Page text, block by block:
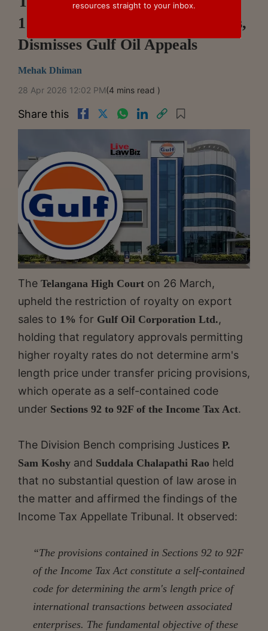
1% Royalty Cap On Export Sales,
Dismisses Gulf Oil Appeals
Mehak Dhiman
28 Apr 2026 12:02 PM(4 mins read )
Share this
The Telangana High Court on 26 March,
upheld the restriction of royalty on export
sales to 1% for Gulf Oil Corporation Ltd.,
holding that regulatory approvals permitting
higher royalty rates do not determine arm's
length price under transfer pricing provisions,
which operate as a self-contained code
under Sections 92 to 92F of the Income Tax Act.
The Division Bench comprising Justices P.
Sam Koshy and Suddala Chalapathi Rao held
that no substantial question of law arose in
the matter and affirmed the findings of the
Income Tax Appellate Tribunal. It observed:
“The provisions contained in Sections 92 to 92F
of the Income Tax Act constitute a self-contained
code for determining the arm's length price of
international transactions between associated
enterprises. The fundamental objective of these
resources straight to your inbox.